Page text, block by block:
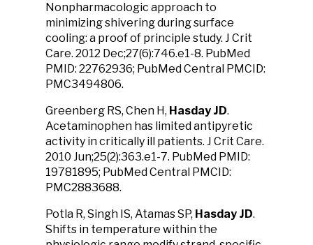
Nonpharmacologic approach to
minimizing shivering during surface
cooling: a proof of principle study. J Crit
Care. 2012 Dec;27(6):746.e1-8. PubMed
PMID: 22762936; PubMed Central PMCID:
PMC3494806.
Greenberg RS, Chen H, Hasday JD.
Acetaminophen has limited antipyretic
activity in critically ill patients. J Crit Care.
2010 Jun;25(2):363.e1-7. PubMed PMID:
19781895; PubMed Central PMCID:
PMC2883688.
Potla R, Singh IS, Atamas SP, Hasday JD.
Shifts in temperature within the